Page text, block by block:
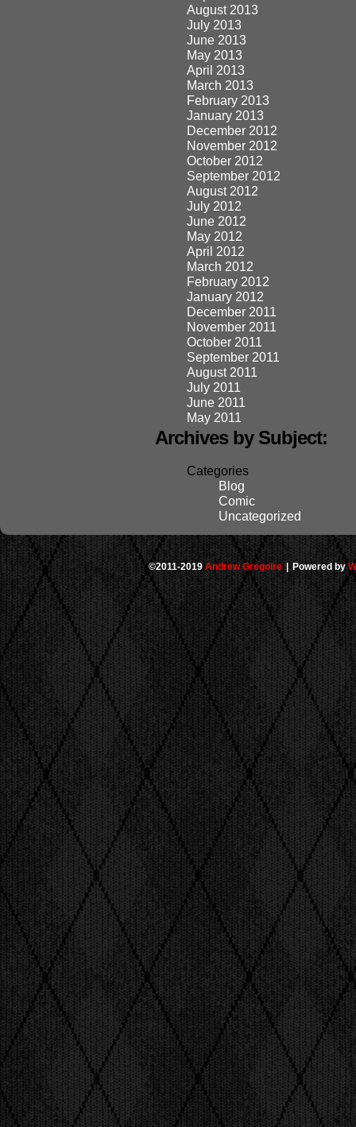
August 2013
July 2013
June 2013
May 2013
April 2013
March 2013
February 2013
January 2013
December 2012
November 2012
October 2012
September 2012
August 2012
July 2012
June 2012
May 2012
April 2012
March 2012
February 2012
January 2012
December 2011
November 2011
October 2011
September 2011
August 2011
July 2011
June 2011
May 2011
Archives by Subject:
Categories
Blog
Comic
Uncategorized
©2011-2019Andrew Gregoire Powered by